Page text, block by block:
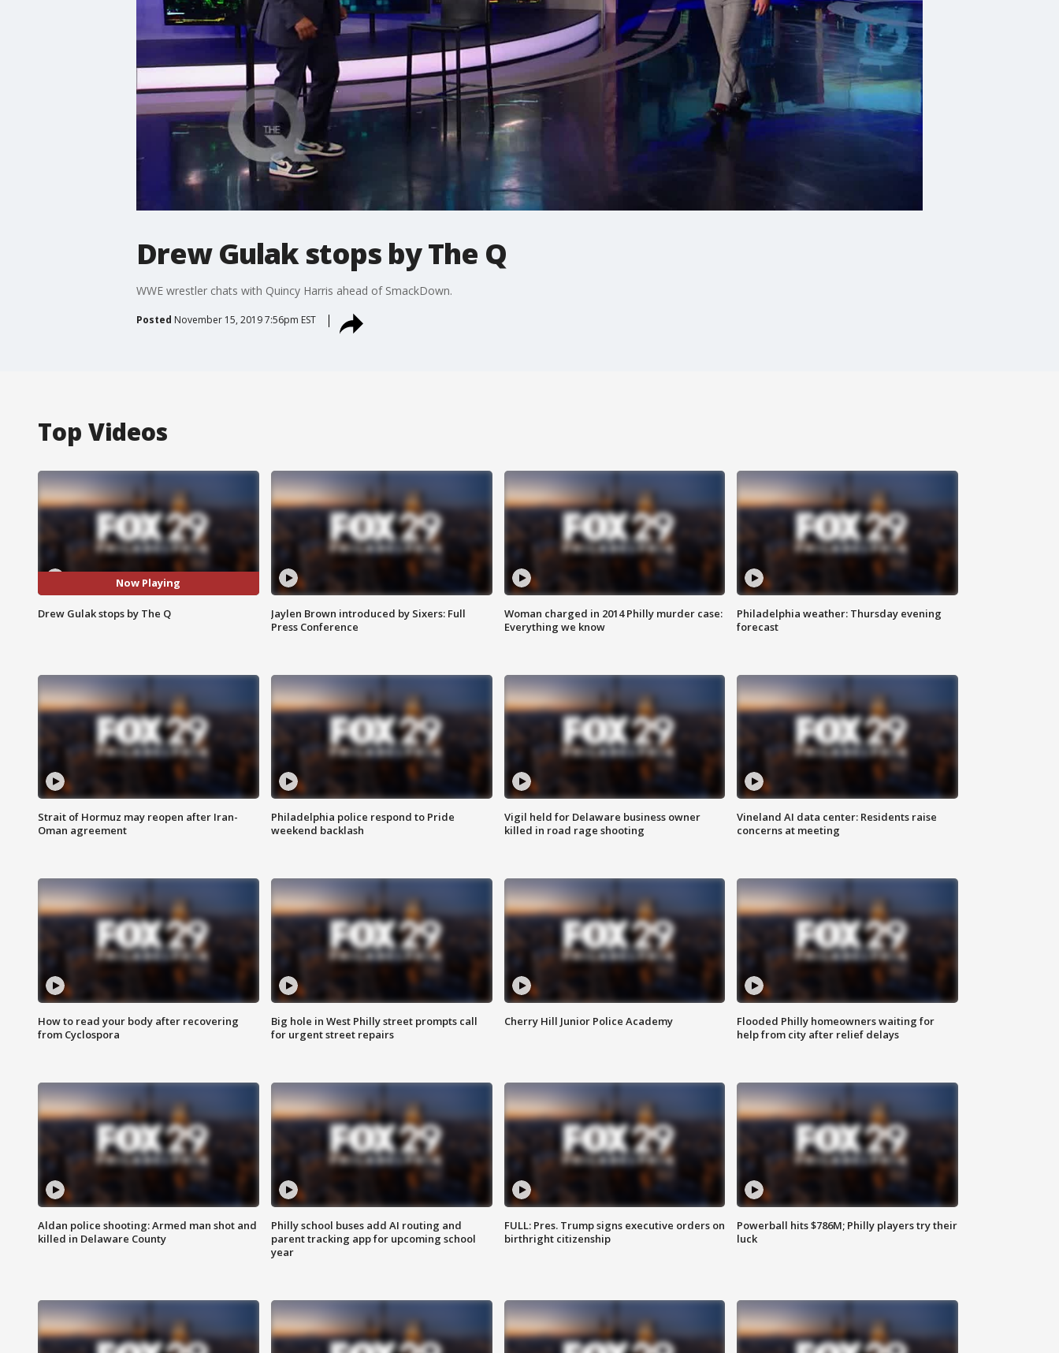
Drew Gulak stops by The Q
WWE wrestler chats with Quincy Harris ahead of SmackDown.
Posted November 15, 2019 7:56pm EST
Top Videos
Now Playing
Drew Gulak stops by The Q
Jaylen Brown introduced by Sixers: Full
Press Conference
Woman charged in 2014 Philly murder case:
Everything we know
Philadelphia weather: Thursday evening
forecast
Strait of Hormuz may reopen after Iran-
Oman agreement
Philadelphia police respond to Pride
weekend backlash
Vigil held for Delaware business owner
killed in road rage shooting
Vineland AI data center: Residents raise
concerns at meeting
How to read your body after recovering
from Cyclospora
Big hole in West Philly street prompts call
for urgent street repairs
Cherry Hill Junior Police Academy
Flooded Philly homeowners waiting for
help from city after relief delays
Aldan police shooting: Armed man shot and
killed in Delaware County
Philly school buses add AI routing and
parent tracking app for upcoming school
year
FULL: Pres. Trump signs executive orders on
birthright citizenship
Powerball hits $786M; Philly players try their
luck